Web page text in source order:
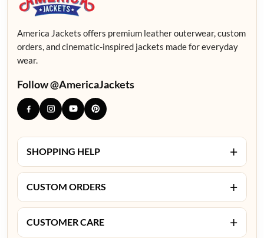
America Jackets offers premium leather outerwear, custom
orders, and cinematic-inspired jackets made for everyday
wear.
Follow @AmericaJackets
SHOPPING HELP +
CUSTOM ORDERS +
CUSTOMER CARE +